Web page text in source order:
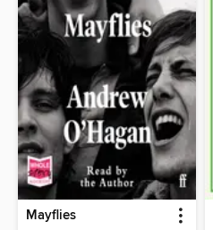
Mayflies